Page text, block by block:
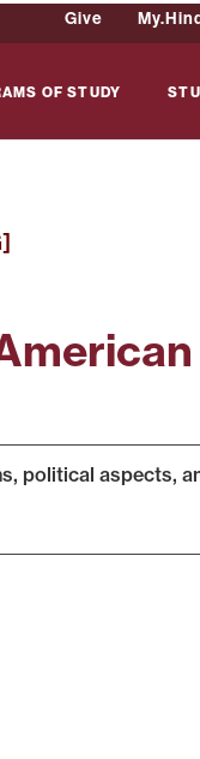
Give
OF STUDY
political aspects,